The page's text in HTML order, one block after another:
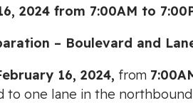
from 7:00AM to
– Boulevard and
16, 2024, from
to one lane in the